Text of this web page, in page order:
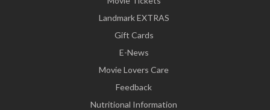
Landmark EXTRAS
Gift Cards
E-News
Movie Lovers Care
Feedback
Nutritional Information